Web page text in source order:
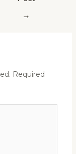
→
Required